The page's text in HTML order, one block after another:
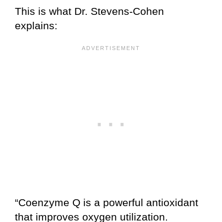
This is what Dr. Stevens-Cohen
explains:
“Coenzyme Q is a powerful antioxidant
that improves oxygen utilization.